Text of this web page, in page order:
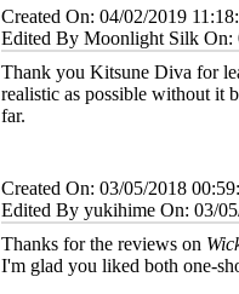
Created On: 04/02/2019
Edited By Moonlight Silk On:
Thank you Kitsune Diva for
realistic as possible without it
far.
Created On: 03/05/2018
Edited By yukihime On: 03/
Thanks for the reviews on
I'm glad you liked both one-